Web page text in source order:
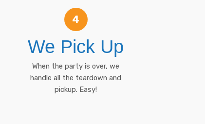
4
We Pick Up
When the party is over, we
handle all the teardown and
pickup. Easy!